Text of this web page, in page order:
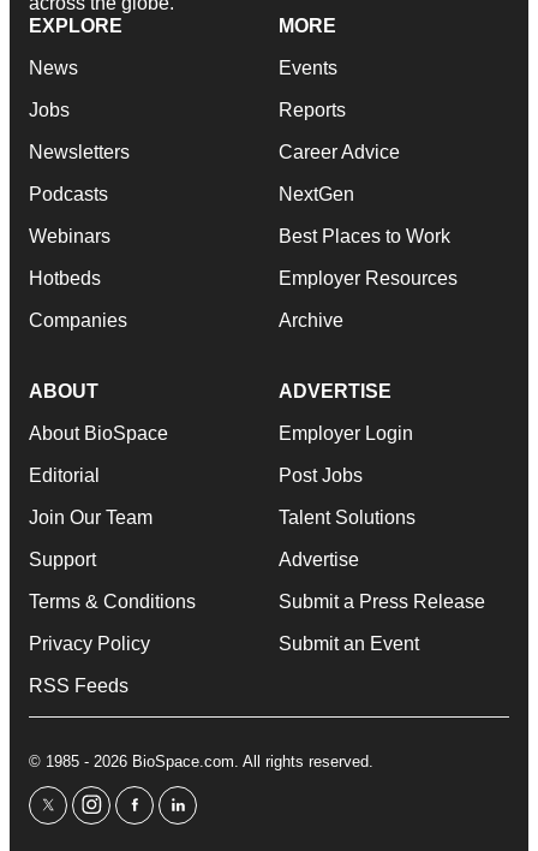
EXPLORE
News
Jobs
Newsletters
Podcasts
Webinars
Hotbeds
Companies
MORE
Events
Reports
Career Advice
NextGen
Best Places to Work
Employer Resources
Archive
ABOUT
About BioSpace
Editorial
Join Our Team
Support
Terms & Conditions
Privacy Policy
RSS Feeds
ADVERTISE
Employer Login
Post Jobs
Talent Solutions
Advertise
Submit a Press Release
Submit an Event
© 1985 - 2026 BioSpace.com. All rights reserved.
twitterinstagram
facebooklinkedin